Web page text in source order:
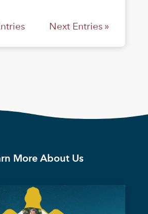
Next Entries »
More About Us